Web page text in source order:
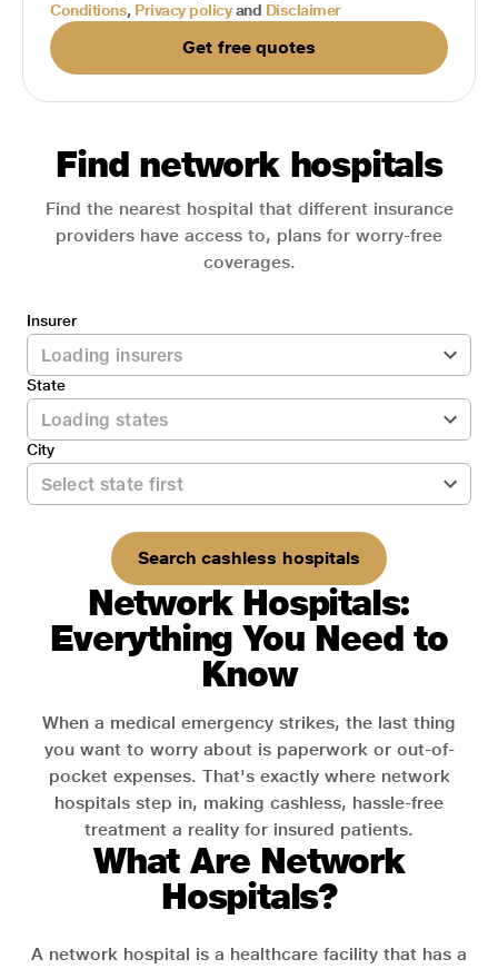
Conditions, Privacy policy and Disclaimer
Get free quotes
Find network hospitals
Find the nearest hospital that different insurance
providers have access to, plans for worry-free
coverages.
Insurer
State
City
Search cashless hospitals
Network Hospitals:
Everything You Need to
Know
When a medical emergency strikes, the last thing
you want to worry about is paperwork or out-of-
pocket expenses. That's exactly where network
hospitals step in, making cashless, hassle-free
treatment a reality for insured patients.
What Are Network
Hospitals?
A network hospital is a healthcare facility that has a